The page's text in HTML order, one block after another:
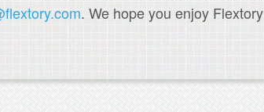
. We hope you enjoy Flextory